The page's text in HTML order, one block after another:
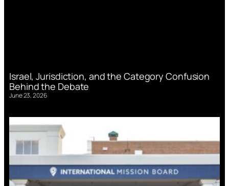
Israel, Jurisdiction, and the Category Confusion
Behind the Debate
June 23, 2026